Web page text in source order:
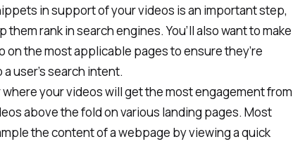
in support of your videos is an important step,
them rank in search engines. You’ll also want to make
on the most applicable pages to ensure they’re
user’s search intent.
where your videos will get the most engagement from
above the fold on various landing pages. Most
the content of a webpage by viewing a quick